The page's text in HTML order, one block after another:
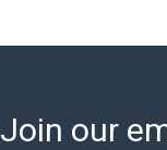
Join our